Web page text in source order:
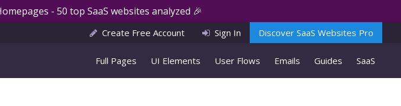
- 50 top SaaS websites analyzed 🎉
Create Free Account Sign In Discover SaaS Websites Pro
Full Pages UI Elements User Flows Emails Guides SaaS